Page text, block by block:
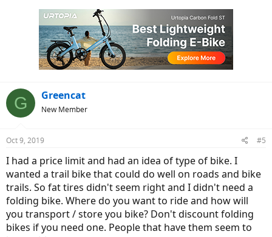
G Greencat
New Member
Oct 9, 2019 #5
I had a price limit and had an idea of type of bike. I
wanted a trail bike that could do well on roads and bike
trails. So fat tires didn't seem right and I didn't need a
folding bike. Where do you want to ride and how will
you transport / store you bike? Don't discount folding
bikes if you need one. People that have them seem to